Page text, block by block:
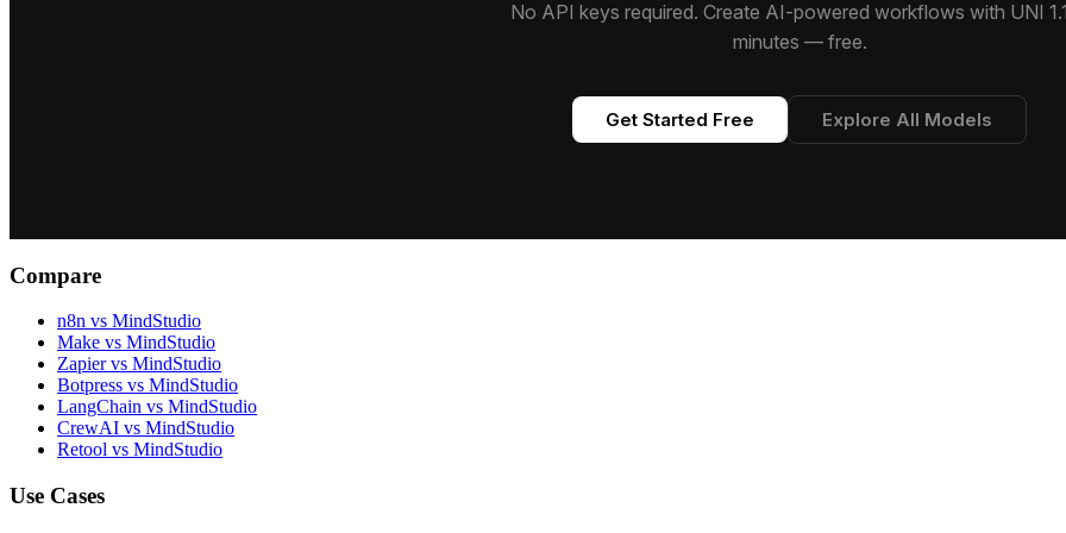
No API keys required. Create AI-powered workflows with UNI
minutes — free.
Get Started Free Explore All Models
Compare
n8n vs MindStudio
Make vs MindStudio
Zapier vs MindStudio
Botpress vs MindStudio
LangChain vs MindStudio
CrewAI vs MindStudio
Retool vs MindStudio
Use Cases